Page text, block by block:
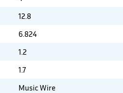
12.8
6.824
1.2
1.7
Music Wire